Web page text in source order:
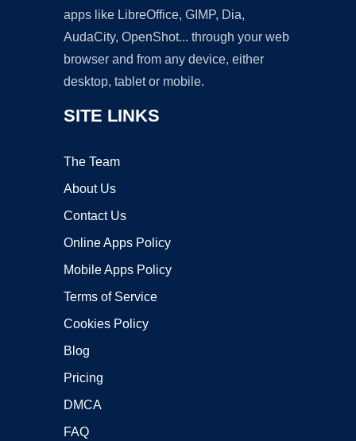
apps like LibreOffice, GIMP, Dia,
AudaCity, OpenShot... through your web
browser and from any device, either
desktop, tablet or mobile.
SITE LINKS
The Team
About Us
Contact Us
Online Apps Policy
Mobile Apps Policy
Terms of Service
Cookies Policy
Blog
Pricing
DMCA
FAQ